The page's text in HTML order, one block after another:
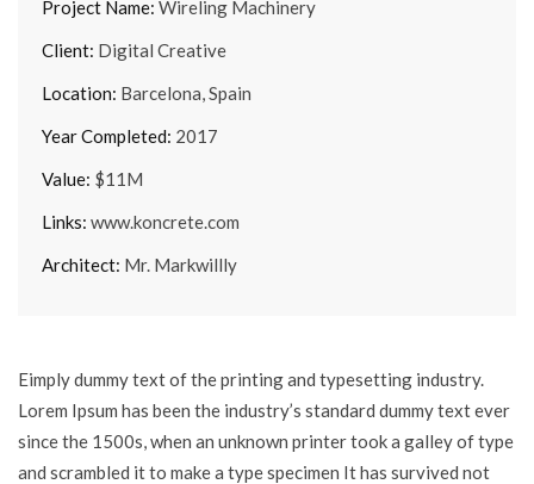
Project Name: Wireling Machinery
Client: Digital Creative
Location: Barcelona, Spain
Year Completed: 2017
Value: $11M
Links: www.koncrete.com
Architect: Mr. Markwillly
Eimply dummy text of the printing and typesetting industry.
Lorem Ipsum has been the industry’s standard dummy text ever
since the 1500s, when an unknown printer took a galley of type
and scrambled it to make a type specimen It has survived not